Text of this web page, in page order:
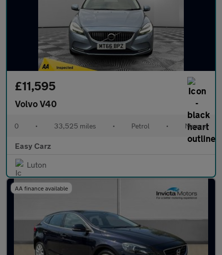
£11,595
Volvo V40
0 • 33,525 miles • Petrol • Manual
Easy Carz
Luton
AA finance available